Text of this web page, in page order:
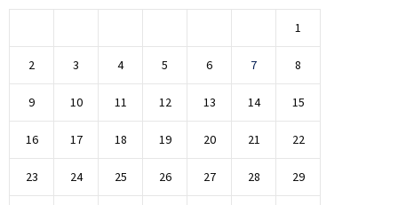
1
2 3 4 5 6 7 8
9 10 11 12 13 14 15
16 17 18 19 20 21 22
23 24 25 26 27 28 29